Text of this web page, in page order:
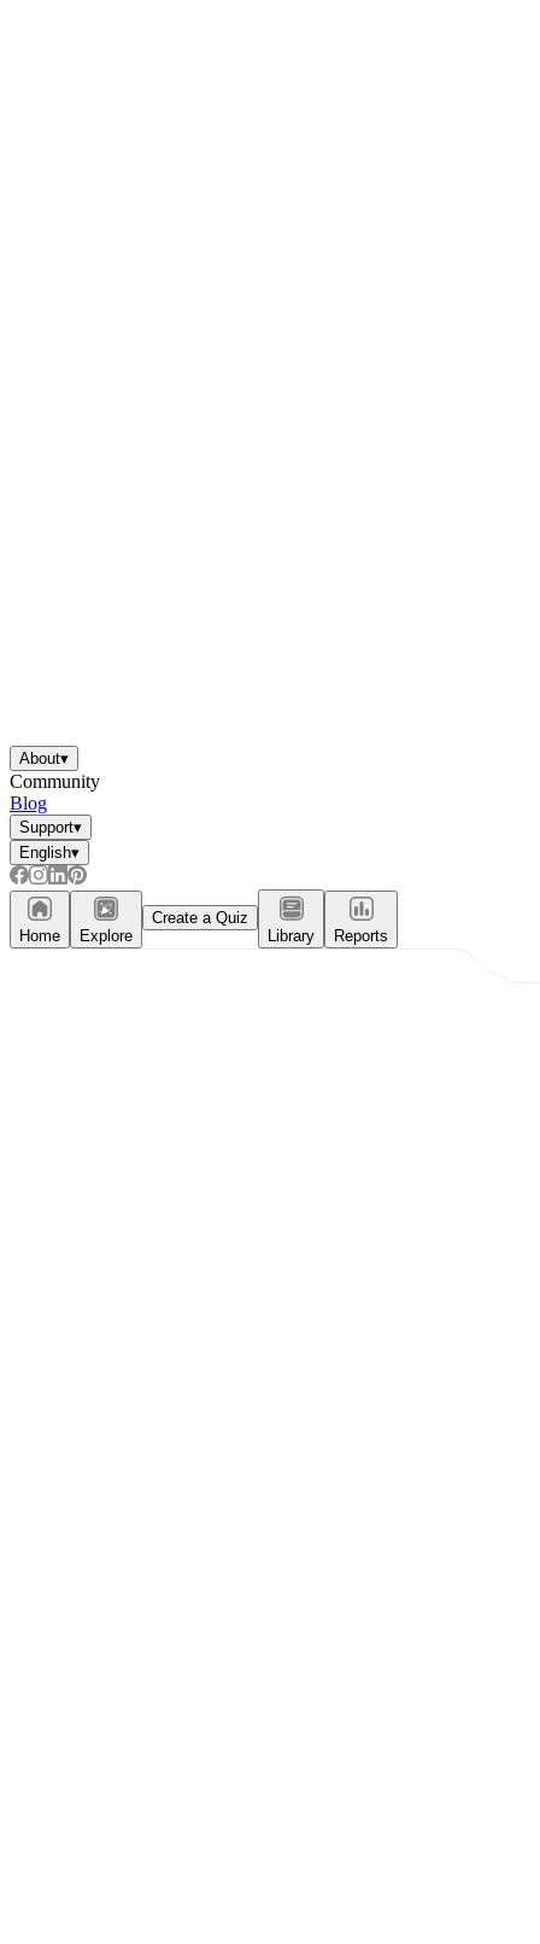
About▾
Community
Blog
Support▾
English▾
Home Explore
Create a Quiz
Library
Reports